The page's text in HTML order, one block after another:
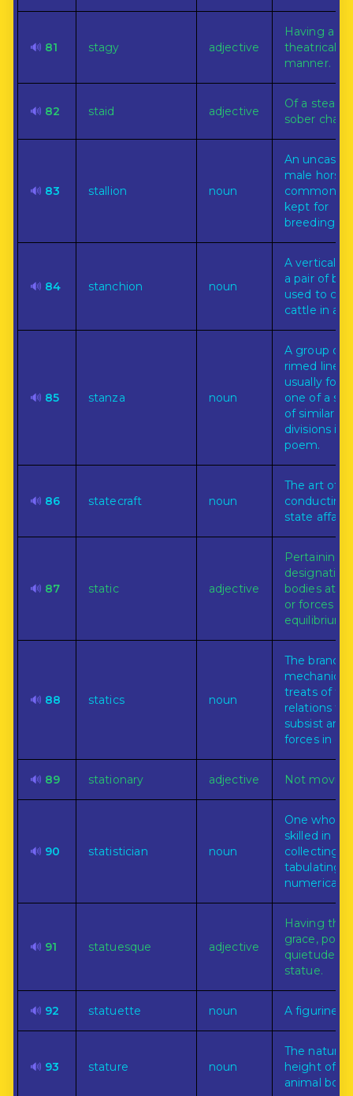
🔊 81 stagy adjective
Having a
theatrical
manner.
🔊 82 staid adjective
Of a steady
sober
🔊 83 stallion noun
An
male horse,
commonly
kept for
breeding.
🔊 84 stanchion noun
A vertical
a pair of
used to
cattle in a
🔊 85 stanza noun
A group of
rimed lines,
usually
one of a
of similar
divisions in
poem.
🔊 86 statecraft noun
The art of
conducting
state affairs.
🔊 87 static adjective
Pertaining
designating
bodies at
or forces in
equilibrium.
🔊 88 statics noun
The branch
mechanics
treats of
relations
subsist
forces in
🔊 89 stationary adjective Not
🔊 90 statistician noun
One who is
skilled in
collecting
tabulating
numerical
🔊 91 statuesque adjective
Having the
grace,
quietude of
statue.
🔊 92 statuette noun A figurine.
🔊 93 stature noun
The natural
height of an
animal